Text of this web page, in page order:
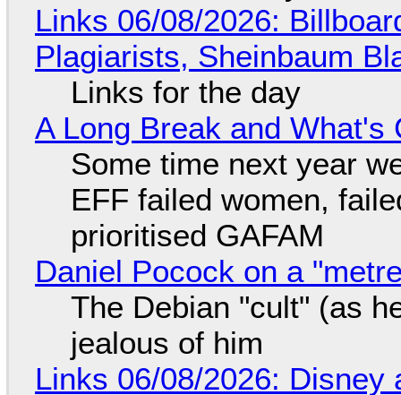
Links 06/08/2026:
Plagiarists, Sheinbaum
Links for the day
A Long Break and What's
Some time next year
EFF failed women,
prioritised GAFAM
Daniel Pocock on a
The Debian "cult" (as
jealous of him
Links 06/08/2026: Disney